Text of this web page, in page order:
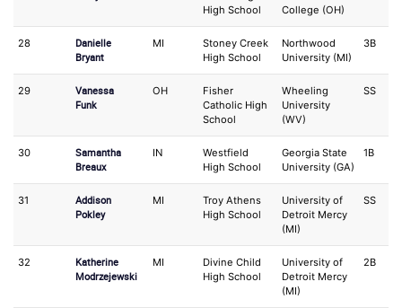
High School
College (OH)
28
Danielle
Bryant
MI
Stoney Creek
High School
Northwood
University (MI)
3B
29
Vanessa
Funk
OH
Fisher
Catholic High
School
Wheeling
University
(WV)
SS
30
Samantha
Breaux
IN
Westfield
High School
Georgia State
University (GA)
1B
31
Addison
Pokley
MI
Troy Athens
High School
University of
Detroit Mercy
(MI)
SS
32
Katherine
Modrzejewski
MI
Divine Child
High School
University of
Detroit Mercy
(MI)
2B